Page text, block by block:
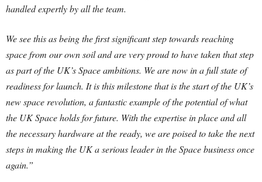
handled expertly by all the team.
We see this as being the first significant step towards reaching
space from our own soil and are very proud to have taken that step
as part of the UK’s Space ambitions. We are now in a full state of
readiness for launch. It is this milestone that is the start of the UK’s
new space revolution, a fantastic example of the potential of what
the UK Space holds for future. With the expertise in place and all
the necessary hardware at the ready, we are poised to take the next
steps in making the UK a serious leader in the Space business once
again.”